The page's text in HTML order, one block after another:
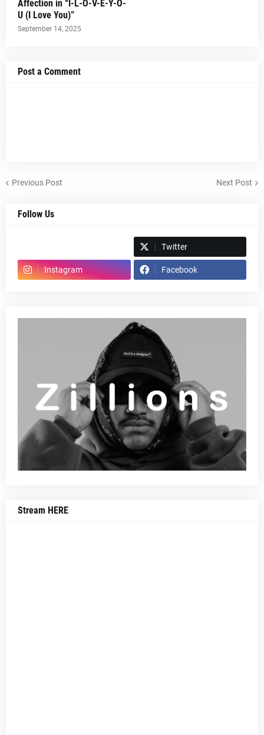
Affection in “I-L-O-V-E-Y-O-
U (I Love You)”
September 14, 2025
Post a Comment
Previous Post Next Post
Follow Us
Twitter
Instagram Facebook
Stream HERE